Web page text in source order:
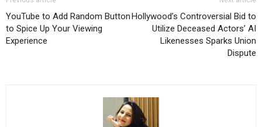
YouTube to Add Random Button
to Spice Up Your Viewing
Experience
Hollywood’s Controversial Bid to
Utilize Deceased Actors’ AI
Likenesses Sparks Union
Dispute